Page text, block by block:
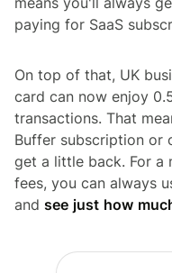
paying for SaaS
On top of that, UK
card can now enjoy
transactions. That
Buffer subscription or
get a little back. For a
fees, you can always
and see just how